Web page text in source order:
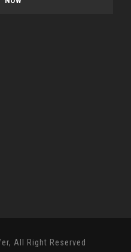
All Right Reserved